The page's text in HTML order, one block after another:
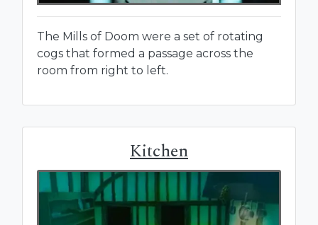
The Mills of Doom were a set of rotating
cogs that formed a passage across the
room from right to left.
Kitchen